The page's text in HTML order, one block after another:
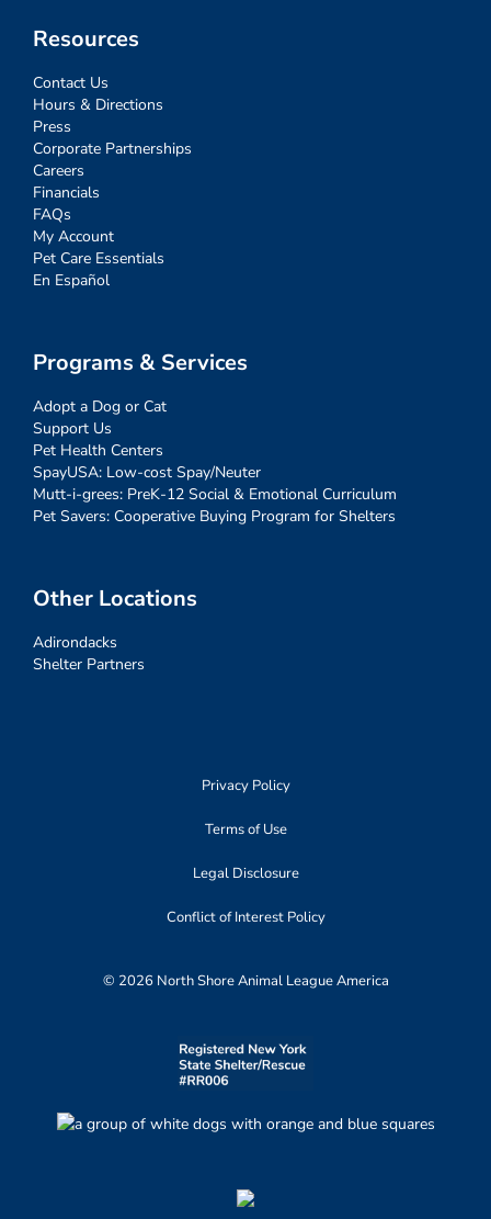
Resources
Contact Us
Hours & Directions
Press
Corporate Partnerships
Careers
Financials
FAQs
My Account
Pet Care Essentials
En Español
Programs & Services
Adopt a Dog or Cat
Support Us
Pet Health Centers
SpayUSA: Low-cost Spay/Neuter
Mutt-i-grees: PreK-12 Social & Emotional Curriculum
Pet Savers: Cooperative Buying Program for Shelters
Other Locations
Adirondacks
Shelter Partners
Privacy Policy
Terms of Use
Legal Disclosure
Conflict of Interest Policy
© 2026 North Shore Animal League America